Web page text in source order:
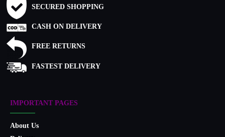
SECURED SHOPPING
CASH ON DELIVERY
FREE RETURNS
FASTEST DELIVERY
IMPORTANT PAGES
About Us